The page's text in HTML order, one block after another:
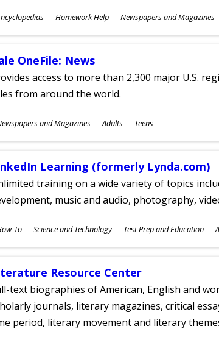
Homework Help Newspapers and Magazines
OneFile: News
access to more than 2,300 major U.S.
from around the world.
and Magazines Adults Teens
Learning (formerly Lynda.com)
training on a wide variety of topics
music and audio, photography,
To Science and Technology Test Prep and Education
Resource Center
text biographies of American, English and
journals, literary magazines, critical
period, literary movement and literary